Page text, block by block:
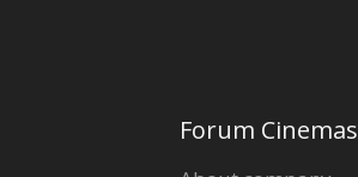
Forum Cinemas